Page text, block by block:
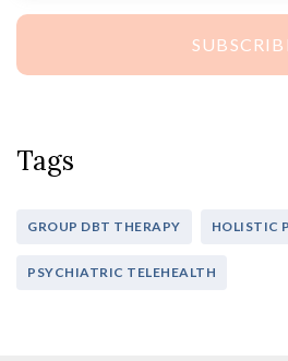
Tags
GROUP DBT THERAPY HOLISTIC
PSYCHIATRIC TELEHEALTH